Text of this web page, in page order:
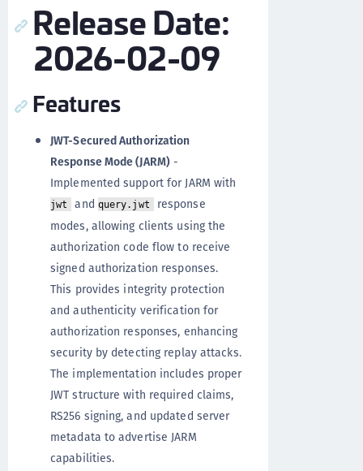
Release Date:
2026-02-09
Features
JWT-Secured Authorization
Response Mode (JARM) -
Implemented support for JARM with
jwt and query.jwt
response
modes, allowing clients using the
authorization code flow to receive
signed authorization responses.
This provides integrity protection
and authenticity verification for
authorization responses, enhancing
security by detecting replay attacks.
The implementation includes proper
JWT structure with required claims,
RS256 signing, and updated server
metadata to advertise JARM
capabilities.